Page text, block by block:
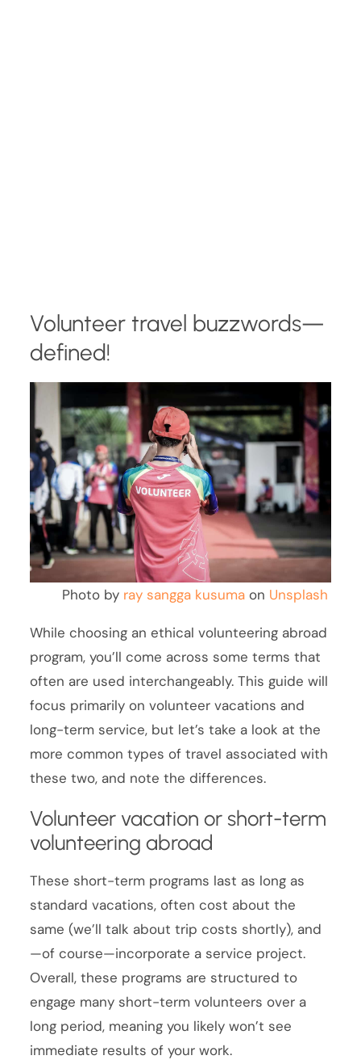
Volunteer travel buzzwords—
defined!
Photo by ray sangga kusuma on Unsplash
While choosing an ethical volunteering abroad
program, you’ll come across some terms that
often are used interchangeably. This guide will
focus primarily on volunteer vacations and
long-term service, but let’s take a look at the
more common types of travel associated with
these two, and note the differences.
Volunteer vacation or short-term
volunteering abroad
These short-term programs last as long as
standard vacations, often cost about the
same (we’ll talk about trip costs shortly), and
—of course—incorporate a service project.
Overall, these programs are structured to
engage many short-term volunteers over a
long period, meaning you likely won’t see
immediate results of your work.